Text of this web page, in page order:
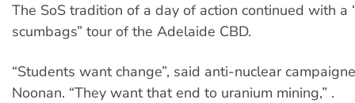
The SoS tradition of a day of action continued with a
scumbags” tour of the Adelaide CBD.
“Students want change”, said anti-nuclear
Noonan. “They want that end to uranium mining,” .